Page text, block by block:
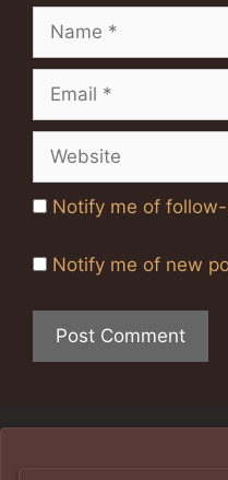
Notify me of
Notify me of new